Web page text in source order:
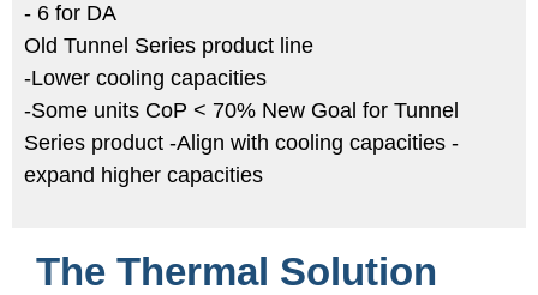
- 6 for DA
Old Tunnel Series product line
-Lower cooling capacities
-Some units CoP < 70% New Goal for Tunnel
Series product -Align with cooling capacities -
expand higher capacities
The Thermal Solution